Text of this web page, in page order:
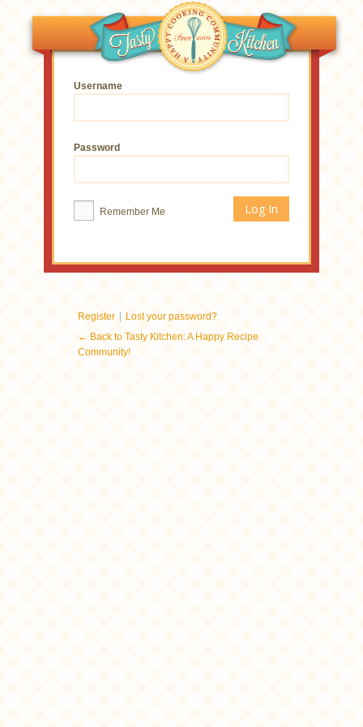
Username
Password
Remember Me
Register | Lost your password?
← Back to Tasty Kitchen: A Happy Recipe
Community!